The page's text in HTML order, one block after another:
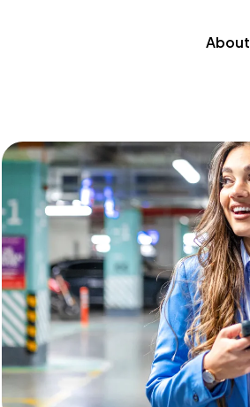
About